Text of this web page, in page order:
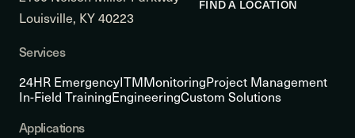
Louisville, KY 40223
FIND A LOCATION
Services
24HR EmergencyITMMonitoringProject Management
In-Field TrainingEngineeringCustom Solutions
Applications